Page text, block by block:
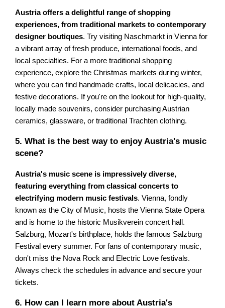
Austria offers a delightful range of shopping
experiences, from traditional markets to contemporary
designer boutiques. Try visiting Naschmarkt in Vienna for
a vibrant array of fresh produce, international foods, and
local specialties. For a more traditional shopping
experience, explore the Christmas markets during winter,
where you can find handmade crafts, local delicacies, and
festive decorations. If you're on the lookout for high-quality,
locally made souvenirs, consider purchasing Austrian
ceramics, glassware, or traditional Trachten clothing.
5. What is the best way to enjoy Austria's music
scene?
Austria's music scene is impressively diverse,
featuring everything from classical concerts to
electrifying modern music festivals. Vienna, fondly
known as the City of Music, hosts the Vienna State Opera
and is home to the historic Musikverein concert hall.
Salzburg, Mozart's birthplace, holds the famous Salzburg
Festival every summer. For fans of contemporary music,
don't miss the Nova Rock and Electric Love festivals.
Always check the schedules in advance and secure your
tickets.
6. How can I learn more about Austria's